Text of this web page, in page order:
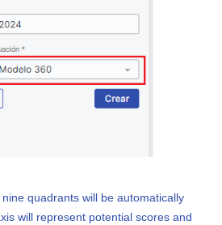
quadrants will be automatically
will represent potential scores and